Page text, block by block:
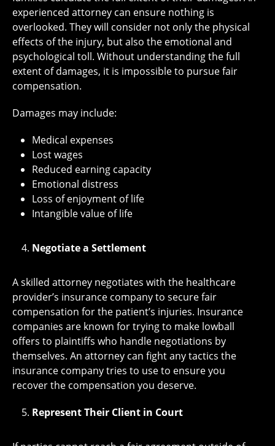
experienced attorney can ensure nothing is
overlooked. They will consider not only the physical
effects of the injury, but also the emotional and
psychological toll. Without understanding the full
extent of damages, it is impossible to pursue fair
compensation.
Damages may include:
Medical expenses
Lost wages
Reduced earning capacity
Emotional distress
Loss of enjoyment of life
Intangible value of life
Negotiate a Settlement
A skilled attorney negotiates with the healthcare
provider’s insurance company to secure fair
compensation for the patient’s injuries. Insurance
companies are known for trying to make lowball
offers to plaintiffs who handle negotiations by
themselves. An attorney can fight any tactics the
insurance company tries to use to ensure you
recover the compensation you deserve.
Represent Their Client in Court